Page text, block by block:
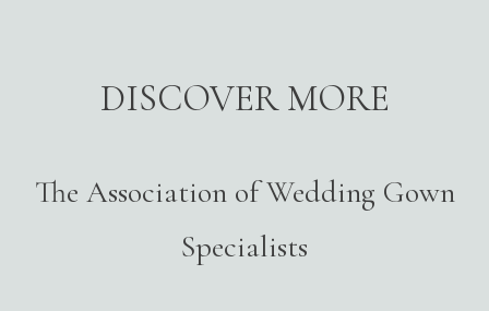
DISCOVER MORE
The Association of Wedding Gown
Specialists